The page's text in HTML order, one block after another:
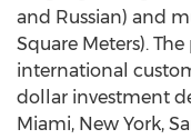
and Russian) and
Square Meters).
international
dollar investment
Miami, New York,